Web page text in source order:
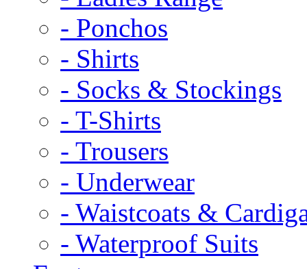
- Ponchos
- Shirts
- Socks & Stockings
- T-Shirts
- Trousers
- Underwear
- Waistcoats &
- Waterproof Suits